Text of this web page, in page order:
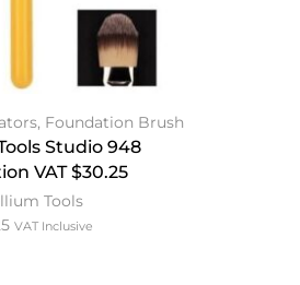
, Foundation Brush
Studio 948
VAT $30.25
Tools
VAT Inclusive